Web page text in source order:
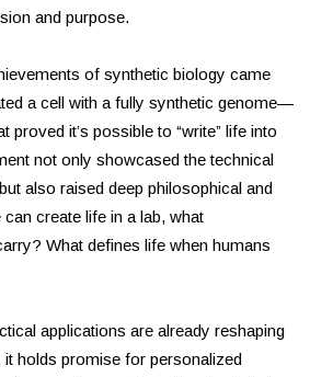
and purpose.
of synthetic biology came
a cell with a fully synthetic genome—
proved it’s possible to “write” life into
not only showcased the technical
also raised deep philosophical and
create life in a lab, what
What defines life when humans
applications are already reshaping
it holds promise for personalized